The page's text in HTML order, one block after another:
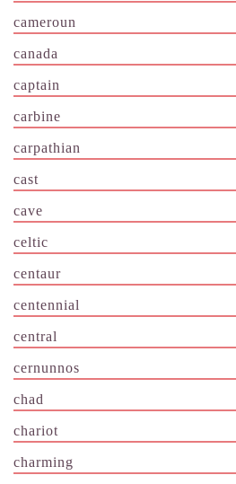
cameroun
canada
captain
carbine
carpathian
cast
cave
celtic
centaur
centennial
central
cernunnos
chad
chariot
charming